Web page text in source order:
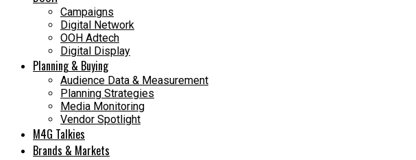
Campaigns
Digital Network
OOH Adtech
Digital Display
Planning & Buying
Audience Data & Measurement
Planning Strategies
Media Monitoring
Vendor Spotlight
M4G Talkies
Brands & Markets